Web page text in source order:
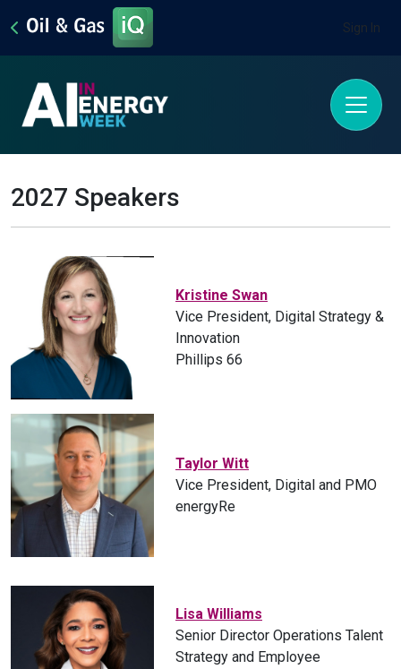
Sign In
2027 Speakers
Kristine Swan
Vice President, Digital Strategy &
Innovation
Phillips 66
Taylor Witt
Vice President, Digital and PMO
energyRe
Lisa Williams
Senior Director Operations Talent
Strategy and Employee